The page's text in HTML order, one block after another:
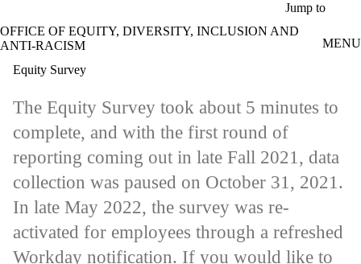
Jump to
OFFICE OF EQUITY, DIVERSITY, INCLUSION AND
ANTI-RACISM
MENU
Equity Survey
The Equity Survey took about 5 minutes to
complete, and with the first round of
reporting coming out in late Fall 2021, data
collection was paused on October 31, 2021.
In late May 2022, the survey was re-
activated for employees through a refreshed
Workday notification. If you would like to